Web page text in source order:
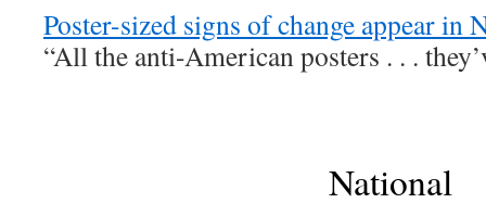
Poster-sized signs of change appear in
“All the anti-American posters . . .
National